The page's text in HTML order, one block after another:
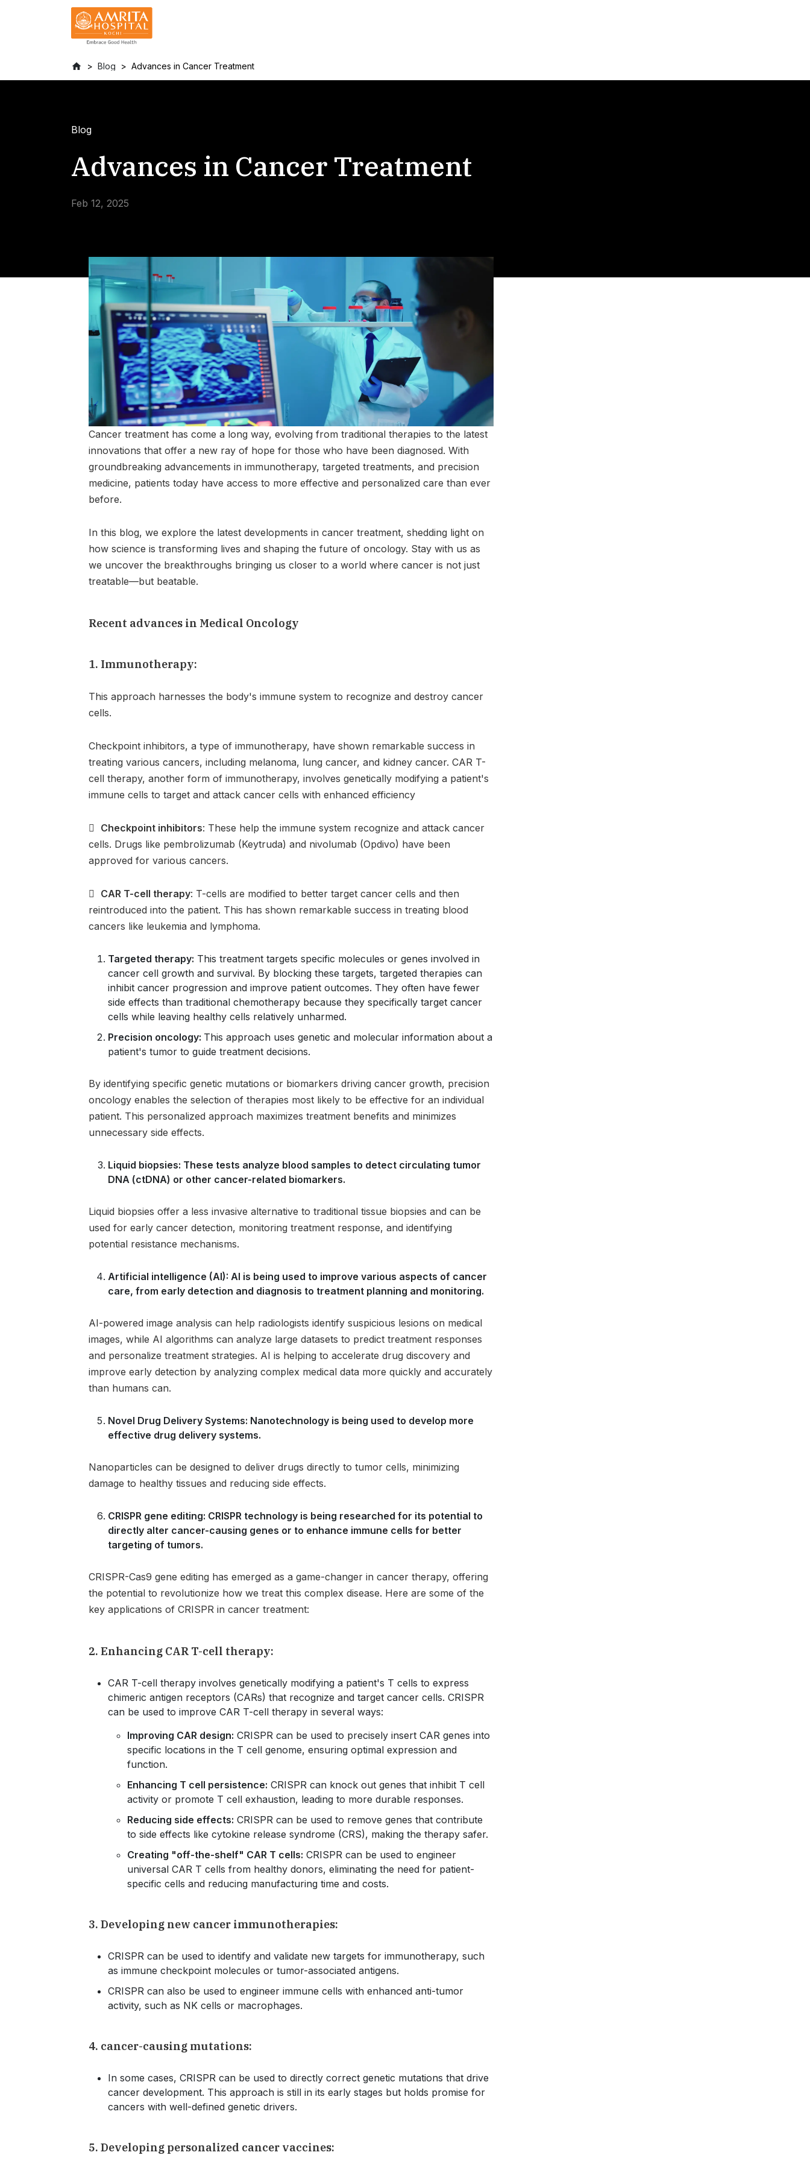
Blog Advances in Cancer Treatment
Blog
Advances in Cancer Treatment
Feb 12, 2025
Cancer treatment has come a long way, evolving from traditional therapies to the latest
innovations that offer a new ray of hope for those who have been diagnosed. With
groundbreaking advancements in immunotherapy, targeted treatments, and precision
medicine, patients today have access to more effective and personalized care than ever
before.
In this blog, we explore the latest developments in cancer treatment, shedding light on
how science is transforming lives and shaping the future of oncology. Stay with us as
we uncover the breakthroughs bringing us closer to a world where cancer is not just
treatable—but beatable.
Recent advances in Medical Oncology
1. Immunotherapy:
This approach harnesses the body's immune system to recognize and destroy cancer
cells.
Checkpoint inhibitors, a type of immunotherapy, have shown remarkable success in
treating various cancers, including melanoma, lung cancer, and kidney cancer. CAR T-
cell therapy, another form of immunotherapy, involves genetically modifying a patient's
immune cells to target and attack cancer cells with enhanced efficiency
 Checkpoint inhibitors: These help the immune system recognize and attack cancer
cells. Drugs like pembrolizumab (Keytruda) and nivolumab (Opdivo) have been
approved for various cancers.
 CAR T-cell therapy: T-cells are modified to better target cancer cells and then
reintroduced into the patient. This has shown remarkable success in treating blood
cancers like leukemia and lymphoma.
Targeted therapy: This treatment targets specific molecules or genes involved in
cancer cell growth and survival. By blocking these targets, targeted therapies can
inhibit cancer progression and improve patient outcomes. They often have fewer
side effects than traditional chemotherapy because they specifically target cancer
cells while leaving healthy cells relatively unharmed.
Precision oncology: This approach uses genetic and molecular information about a
patient's tumor to guide treatment decisions.
By identifying specific genetic mutations or biomarkers driving cancer growth, precision
oncology enables the selection of therapies most likely to be effective for an individual
patient. This personalized approach maximizes treatment benefits and minimizes
unnecessary side effects.
Liquid biopsies: These tests analyze blood samples to detect circulating tumor
DNA (ctDNA) or other cancer-related biomarkers.
Liquid biopsies offer a less invasive alternative to traditional tissue biopsies and can be
used for early cancer detection, monitoring treatment response, and identifying
potential resistance mechanisms.
Artificial intelligence (AI): AI is being used to improve various aspects of cancer
care, from early detection and diagnosis to treatment planning and monitoring.
AI-powered image analysis can help radiologists identify suspicious lesions on medical
images, while AI algorithms can analyze large datasets to predict treatment responses
and personalize treatment strategies. AI is helping to accelerate drug discovery and
improve early detection by analyzing complex medical data more quickly and accurately
than humans can.
Novel Drug Delivery Systems: Nanotechnology is being used to develop more
effective drug delivery systems.
Nanoparticles can be designed to deliver drugs directly to tumor cells, minimizing
damage to healthy tissues and reducing side effects.
CRISPR gene editing: CRISPR technology is being researched for its potential to
directly alter cancer-causing genes or to enhance immune cells for better
targeting of tumors.
CRISPR-Cas9 gene editing has emerged as a game-changer in cancer therapy, offering
the potential to revolutionize how we treat this complex disease. Here are some of the
key applications of CRISPR in cancer treatment:
2. Enhancing CAR T-cell therapy:
CAR T-cell therapy involves genetically modifying a patient's T cells to express
chimeric antigen receptors (CARs) that recognize and target cancer cells. CRISPR
can be used to improve CAR T-cell therapy in several ways:
Improving CAR design: CRISPR can be used to precisely insert CAR genes into
specific locations in the T cell genome, ensuring optimal expression and
function.
Enhancing T cell persistence: CRISPR can knock out genes that inhibit T cell
activity or promote T cell exhaustion, leading to more durable responses.
Reducing side effects: CRISPR can be used to remove genes that contribute
to side effects like cytokine release syndrome (CRS), making the therapy safer.
Creating "off-the-shelf" CAR T cells: CRISPR can be used to engineer
universal CAR T cells from healthy donors, eliminating the need for patient-
specific cells and reducing manufacturing time and costs.
3. Developing new cancer immunotherapies:
CRISPR can be used to identify and validate new targets for immunotherapy, such
as immune checkpoint molecules or tumor-associated antigens.
CRISPR can also be used to engineer immune cells with enhanced anti-tumor
activity, such as NK cells or macrophages.
4. cancer-causing mutations:
In some cases, CRISPR can be used to directly correct genetic mutations that drive
cancer development. This approach is still in its early stages but holds promise for
cancers with well-defined genetic drivers.
5. Developing personalized cancer vaccines: